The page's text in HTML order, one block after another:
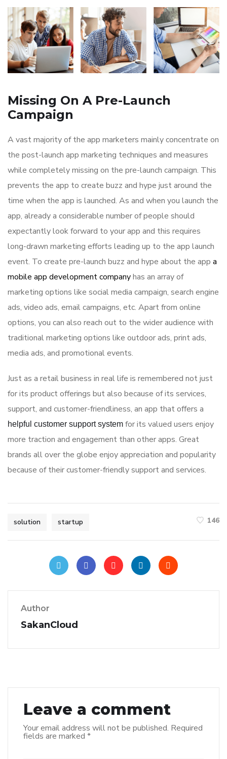
Missing On A Pre-Launch
Campaign
A vast majority of the app marketers mainly concentrate on
the post-launch app marketing techniques and measures
while completely missing on the pre-launch campaign. This
prevents the app to create buzz and hype just around the
time when the app is launched. As and when you launch the
app, already a considerable number of people should
expectantly look forward to your app and this requires
long-drawn marketing efforts leading up to the app launch
event. To create pre-launch buzz and hype about the app a
mobile app development companyhas an array of
marketing options like social media campaign, search engine
ads, video ads, email campaigns, etc. Apart from online
options, you can also reach out to the wider audience with
traditional marketing options like outdoor ads, print ads,
media ads, and promotional events.
Just as a retail business in real life is remembered not just
for its product offerings but also because of its services,
support, and customer-friendliness, an app that offers a
helpful customer support system for its valued users enjoy
more traction and engagement than other apps. Great
brands all over the globe enjoy appreciation and popularity
because of their customer-friendly support and services.
solution startup 146
Author
SakanCloud
Leave a comment
Your email address will not be published. Required
fields are marked *